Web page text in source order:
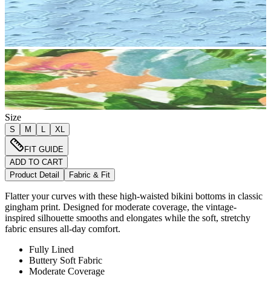
Size
S M XL
FIT GUIDE
ADD TO CART
Product Detail
Fabric & Fit
Flatter your curves with these high-waisted bikini bottoms in classic
gingham print. Designed for moderate coverage, the vintage-
inspired silhouette smooths and elongates while the soft, stretchy
fabric ensures all-day comfort.
Fully Lined
Buttery Soft Fabric
Moderate Coverage